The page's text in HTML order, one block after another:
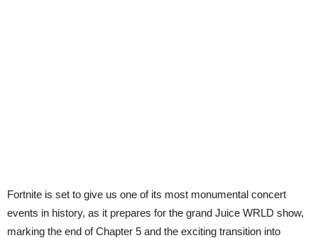
Fortnite is set to give us one of its most monumental concert
events in history, as it prepares for the grand Juice WRLD show,
marking the end of Chapter 5 and the exciting transition into